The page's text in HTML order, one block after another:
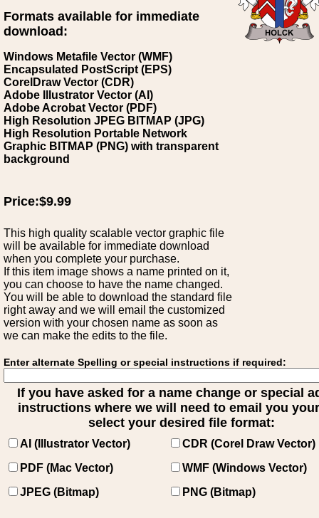
Formats available for immediate
download:
Windows Metafile Vector (WMF)
Encapsulated PostScript (EPS)
CorelDraw Vector (CDR)
Adobe Illustrator Vector (AI)
Adobe Acrobat Vector (PDF)
High Resolution JPEG BITMAP (JPG)
High Resolution Portable Network
Graphic BITMAP (PNG) with transparent
background
Price:$9.99
This high quality scalable vector graphic file
will be available for immediate download
when you complete your purchase.
If this item image shows a name printed on it,
you can choose to have the name changed.
You will be able to download the standard file
right away and we will email the customized
version with your chosen name as soon as
we can make the edits to the file.
Enter alternate Spelling or special instructions if required:
If you have asked for a name change or special
instructions where we will need to email you
select your desired file format:
AI (Illustrator Vector)
CDR (Corel Draw Vector)
PDF (Mac Vector)
WMF (Windows Vector)
JPEG (Bitmap)
PNG (Bitmap)